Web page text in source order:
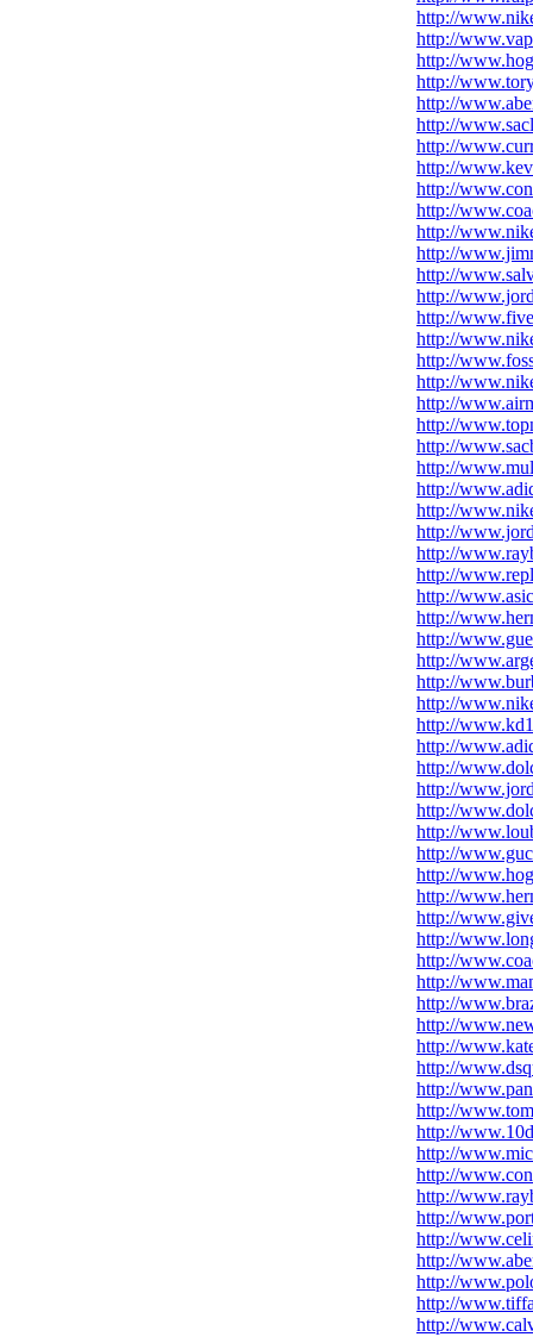
http://
http://
http://
http://
http://
http://
http://
http://
http://
http://
http://
http://
http://
http://
http://
http://
http://
http://
http://
http://
http://
http://
http://
http://
http://
http://
http://
http://
http://
http://
http://
http://
http://
http://
http://
http://
http://
http://
http://
http://
http://
http://
http://
http://
http://
http://
http://
http://
http://
http://
http://
http://
http://
http://
http://
http://
http://
http://
http://
http://
http://
http://